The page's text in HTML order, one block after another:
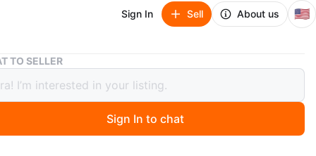
Sign In Sell About us 🇺🇸
NEW! MADDEN GIRL BREEZY SAND FAB SNEAKER/BOOT
GIRL BREEZY SAND FAB
BOOT
TO SELLER
Sign In to chat